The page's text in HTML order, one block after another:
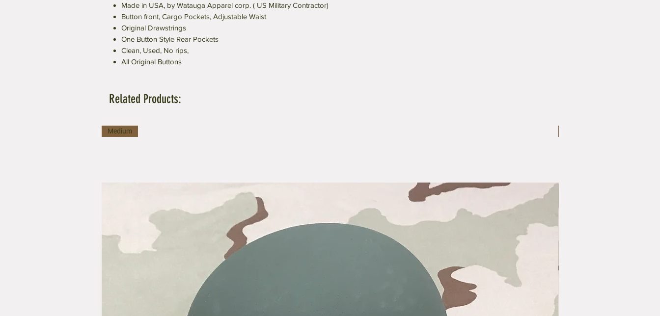
Made in USA, by Watauga Apparel corp. ( US Military Contractor)
Button front, Cargo Pockets, Adjustable Waist
Original Drawstrings
One Button Style Rear Pockets
Clean, Used, No rips,
All Original Buttons
Related Products:
Medium